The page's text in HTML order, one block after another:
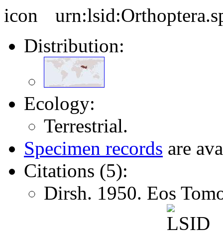
Distribution:
Ecology:
Terrestrial.
Specimen records are
Citations (5):
Dirsh. 1950. Eos